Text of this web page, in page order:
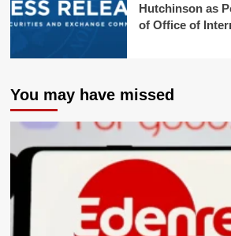
Hutchinson as
of Office of
You may have missed